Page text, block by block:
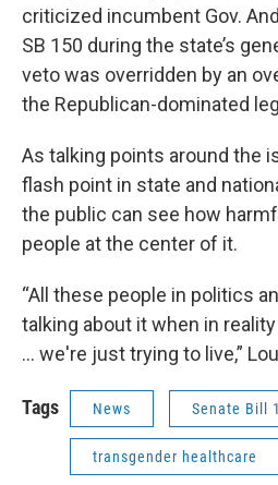
criticized incumbent Gov.
SB 150 during the state’s
veto was overridden by an
the Republican-dominated
As talking points around the
flash point in state and
the public can see how
people at the center of it.
“All these people in politics
talking about it when in
… we're just trying to live,”
Tags News Senate Bill
transgender healthcare